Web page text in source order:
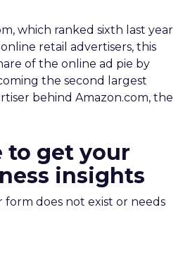
which ranked sixth last year
retail advertisers, this
of the online ad pie by
the second largest
behind Amazon.com, the
to get your
insights
form does not exist or needs